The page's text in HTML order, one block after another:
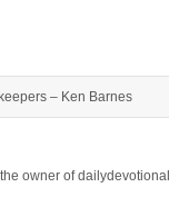
– Ken Barnes
owner of